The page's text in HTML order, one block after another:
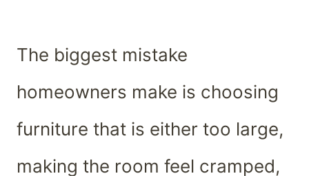
The biggest mistake
homeowners make is choosing
furniture that is either too large,
making the room feel cramped,